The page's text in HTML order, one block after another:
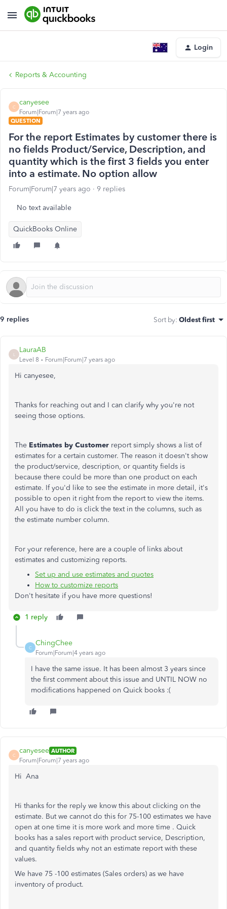
Login
Reports & Accounting
C
canyesee
Forum|Forum|7 years ago
QUESTION
For the report Estimates by customer there is
no fields Product/Service, Description, and
quantity which is the first 3 fields you enter
into a estimate. No option allow
Forum|Forum|7 years ago 9 replies
No text available
QuickBooks Online
9 replies Sort by: Oldest first
LauraAB
Level 8 Forum|Forum|7 years ago
Hi canyesee,
Thanks for reaching out and I can clarify why you're not
seeing those options.
The Estimates by Customer report simply shows a list of
estimates for a certain customer. The reason it doesn't show
the product/service, description, or quantity fields is
because there could be more than one product on each
estimate. If you'd like to see the estimate in more detail, it's
possible to open it right from the report to view the items.
All you have to do is click the text in the columns, such as
the estimate number column.
For your reference, here are a couple of links about
estimates and customizing reports.
Set up and use estimates and quotes
How to customize reports
Don't hesitate if you have more questions!
1 reply
C
ChingChee
Forum|Forum|4 years ago
I have the same issue. It has been almost 3 years since
the first comment about this issue and UNTIL NOW no
modifications happened on Quick books :(
C
canyesee AUTHOR
Forum|Forum|7 years ago
Hi Ana
Hi thanks for the reply we know this about clicking on the
estimate. But we cannot do this for 75-100 estimates we have
open at one time it is more work and more time . Quick
books has a sales report with product service, Description,
and quantity fields why not an estimate report with these
values.
We have 75 -100 estimates (Sales orders) as we have
inventory of product.